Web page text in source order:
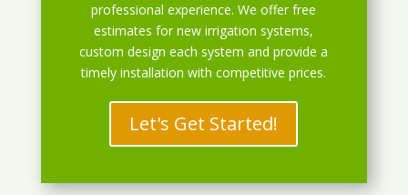
professional experience. We offer free
estimates for new irrigation systems,
custom design each system and provide a
timely installation with competitive prices.
Let's Get Started!